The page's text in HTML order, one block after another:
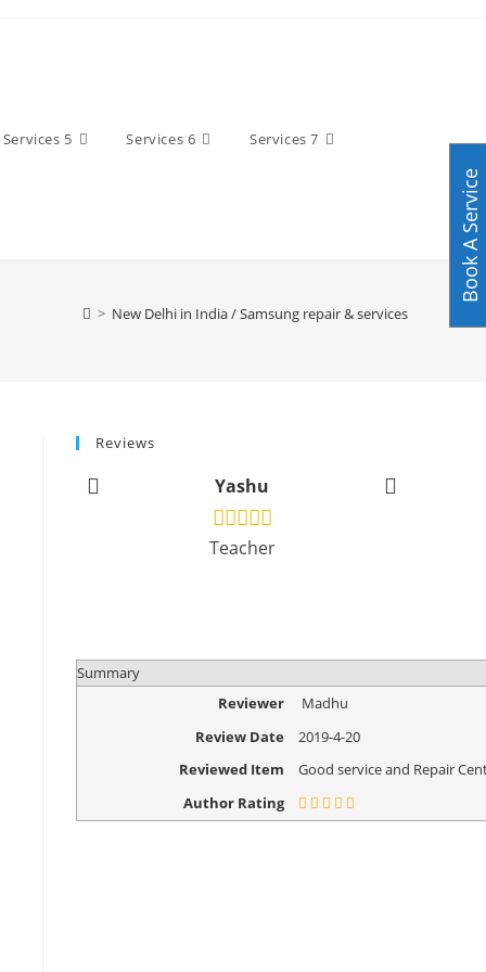
Services 5 Services 6 Services 7
> New Delhi in India / Samsung repair & services
Reviews
Yashu
Teacher
Summary
Reviewer
Madhu
Review Date
2019-4-20
Reviewed Item
Good service and Repair
Author Rating
Book A Service